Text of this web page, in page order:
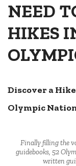
NEED
HIKES
Discover a
Olympic
Finally filling the
guidebooks, 52
written